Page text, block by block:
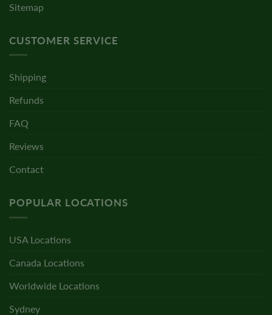
Sitemap
CUSTOMER SERVICE
Shipping
Refunds
FAQ
Reviews
Contact
POPULAR LOCATIONS
USA Locations
Canada Locations
Worldwide Locations
Sydney